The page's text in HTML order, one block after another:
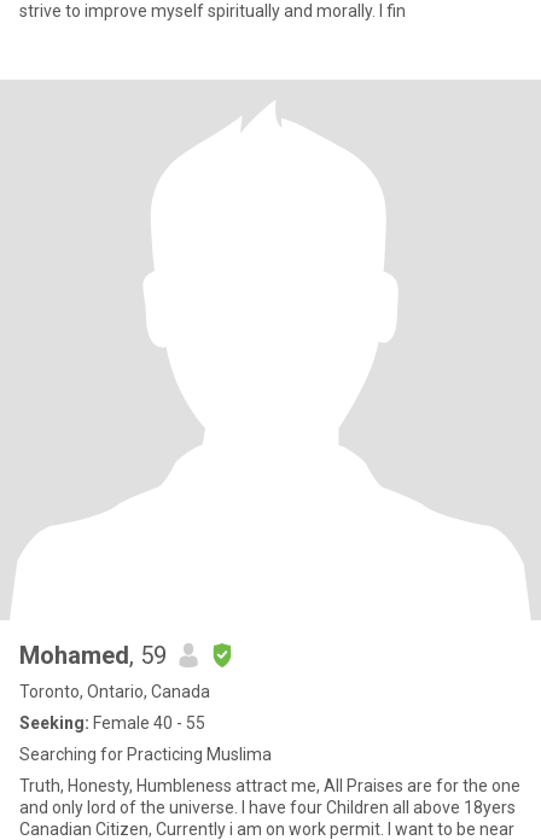
strive to improve myself spiritually and morally. I fin
Mohamed, 59
Toronto, Ontario, Canada
Seeking: Female 40 - 55
Searching for Practicing Muslima
Truth, Honesty, Humbleness attract me, All Praises are for the one
and only lord of the universe. I have four Children all above 18yers
Canadian Citizen, Currently i am on work permit. I want to be near